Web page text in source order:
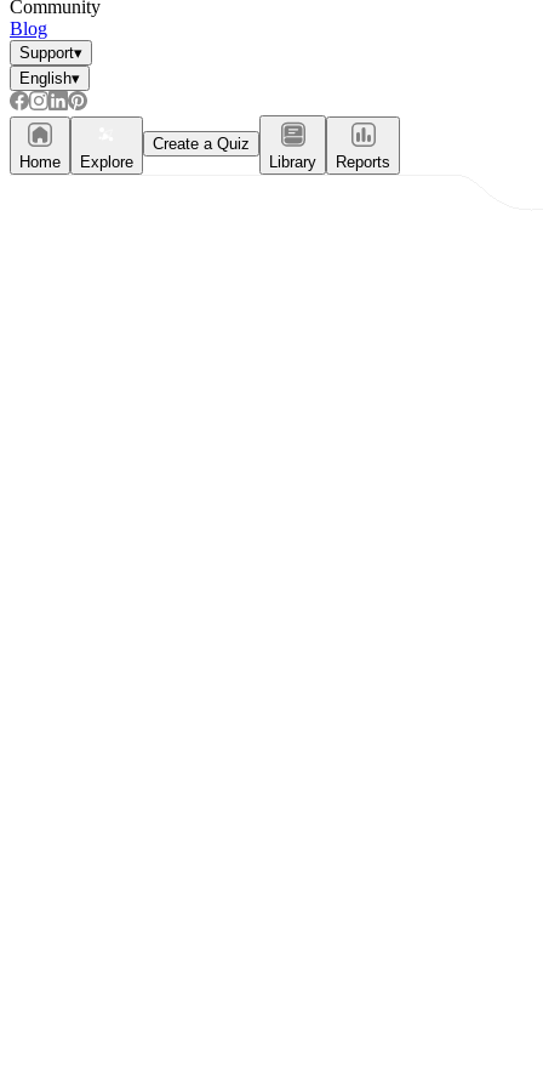
Community
Blog
Support▾
English▾
Home Explore
Create a Quiz
Library
Reports